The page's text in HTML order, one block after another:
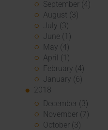
September (4)
August (3)
July (3)
June (1)
May (4)
April (1)
February (4)
January (6)
2018
December (3)
November (7)
October (3)